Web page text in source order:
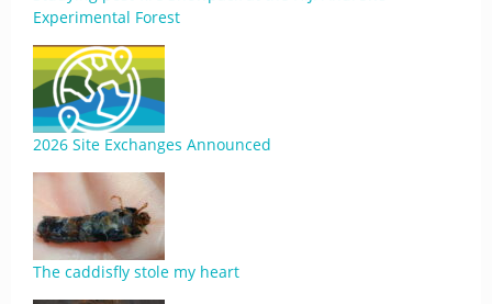
Experimental Forest
2026 Site Exchanges Announced
The caddisfly stole my heart